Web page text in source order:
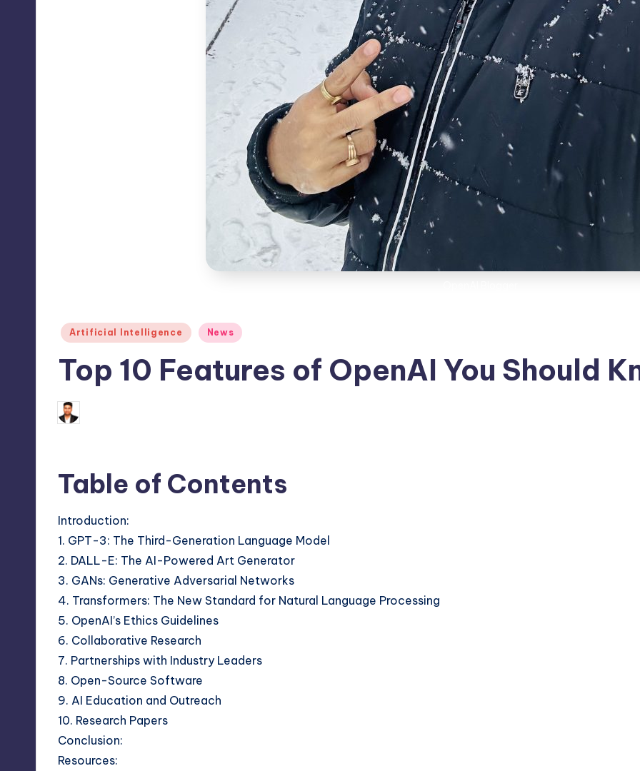
Posted
Artificial Intelligence News
Top 10 Features of OpenAI You Should
Posted
by
Table of Contents
Introduction:
1. GPT-3: The Third-Generation Language Model
2. DALL-E: The AI-Powered Art Generator
3. GANs: Generative Adversarial Networks
4. Transformers: The New Standard for Natural Language Processing
5. OpenAI’s Ethics Guidelines
6. Collaborative Research
7. Partnerships with Industry Leaders
8. Open-Source Software
9. AI Education and Outreach
10. Research Papers
Conclusion:
Resources: